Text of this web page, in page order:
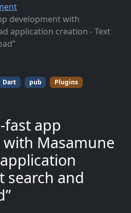
development with
application creation - Text
Dart pub
Plugins
fast app
Masamune
search and